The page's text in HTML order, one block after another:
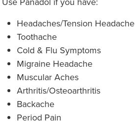
Headaches/Tension Headache
Toothache
Cold & Flu Symptoms
Migraine Headache
Muscular Aches
Arthritis/Osteoarthritis
Backache
Period Pain